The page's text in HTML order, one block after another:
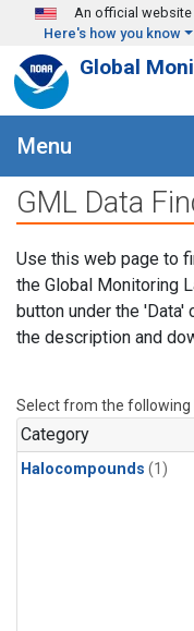
Skip to main content
An official website
Here's how you know
Global
Menu
GML Data
Use this web page to
the Global Monitoring
button under the 'Data'
the description and
Select from the following
Category
Halocompounds (1)